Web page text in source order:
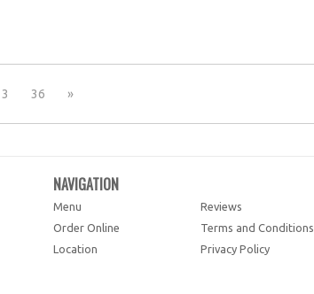
3 36 »
NAVIGATION
Menu
Order Online
Location
Reviews
Terms and Conditions
Privacy Policy